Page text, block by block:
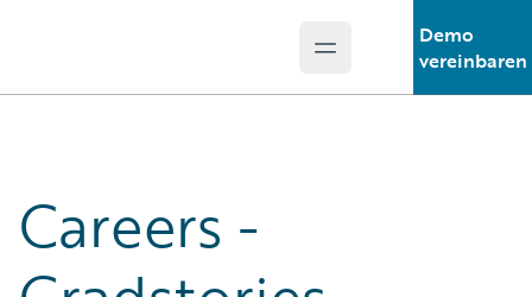
Open main menu
Demo
vereinbaren
Careers -